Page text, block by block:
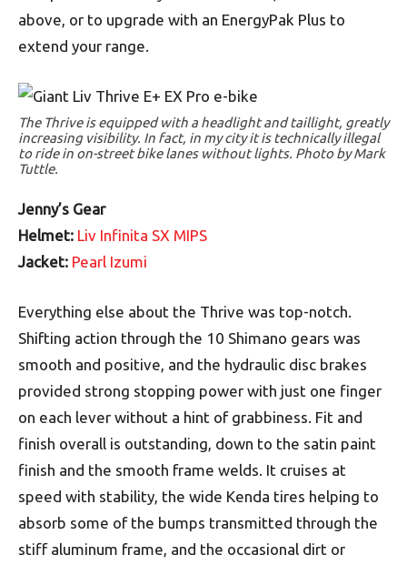
above, or to upgrade with an EnergyPak Plus to
extend your range.
The Thrive is equipped with a headlight and taillight, greatly
increasing visibility. In fact, in my city it is technically illegal
to ride in on-street bike lanes without lights. Photo by Mark
Tuttle.
Jenny’s Gear
Helmet: Liv Infinita SX MIPS
Jacket: Pearl Izumi
Everything else about the Thrive was top-notch.
Shifting action through the 10 Shimano gears was
smooth and positive, and the hydraulic disc brakes
provided strong stopping power with just one finger
on each lever without a hint of grabbiness. Fit and
finish overall is outstanding, down to the satin paint
finish and the smooth frame welds. It cruises at
speed with stability, the wide Kenda tires helping to
absorb some of the bumps transmitted through the
stiff aluminum frame, and the occasional dirt or